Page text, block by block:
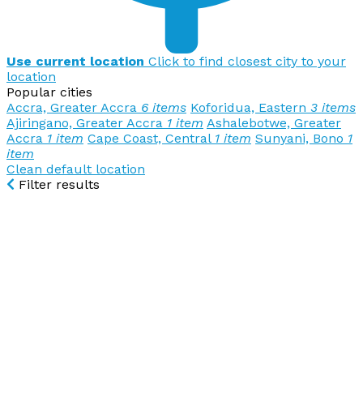
Use current location Click to find closest city to your
location
Popular cities
Accra, Greater Accra 6 items Koforidua, Eastern 3 items
Ajiringano, Greater Accra 1 item Ashalebotwe, Greater
Accra 1 item Cape Coast, Central 1 item Sunyani, Bono 1
item
Clean default location
Filter results